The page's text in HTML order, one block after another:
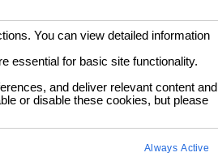
You can view detailed information
essential for basic site functionality.
and deliver relevant content and
or disable these cookies, but please
Always Active